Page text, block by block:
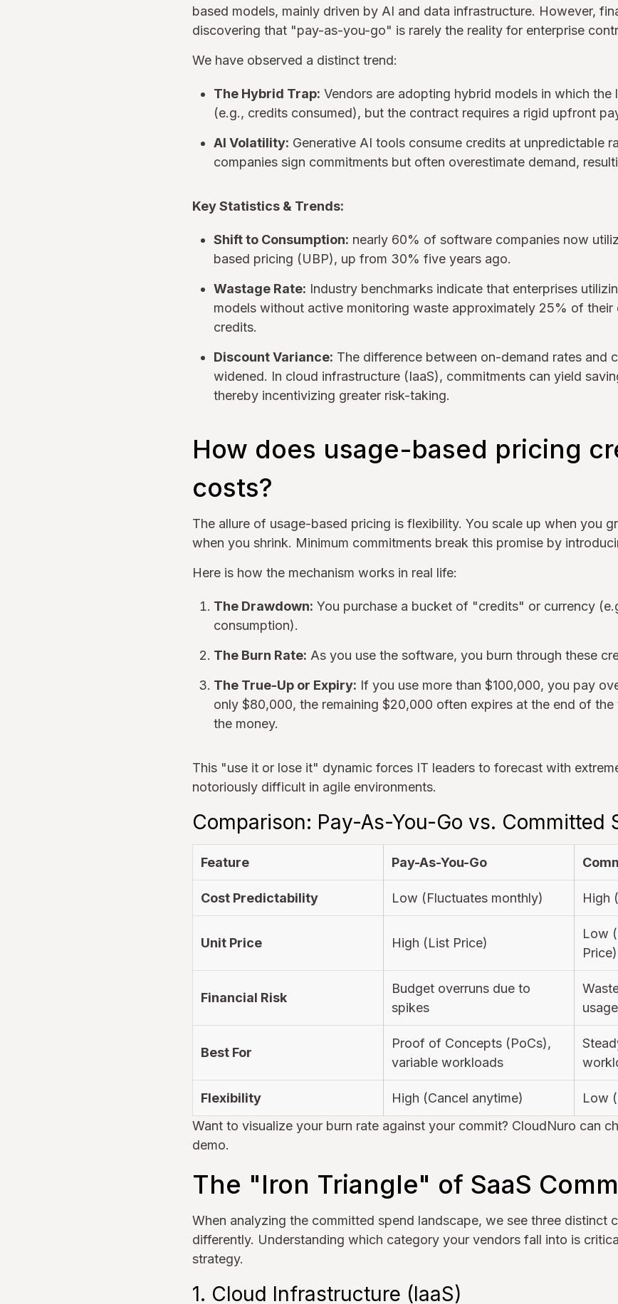
based models, mainly driven by AI and data infrastructure. However,
discovering that "pay-as-you-go" is rarely the reality for enterprise
We have observed a distinct trend:
The Hybrid Trap: Vendors are adopting hybrid models in which the
(e.g., credits consumed), but the contract requires a rigid upfront
AI Volatility: Generative AI tools consume credits at unpredictable
companies sign commitments but often overestimate demand,
Key Statistics & Trends:
Shift to Consumption: nearly 60% of software companies now
based pricing (UBP), up from 30% five years ago.
Wastage Rate: Industry benchmarks indicate that enterprises
models without active monitoring waste approximately 25% of their
credits.
Discount Variance: The difference between on-demand rates and
widened. In cloud infrastructure (IaaS), commitments can yield
thereby incentivizing greater risk-taking.
How does usage-based pricing
costs?
The allure of usage-based pricing is flexibility. You scale up when you
when you shrink. Minimum commitments break this promise by
Here is how the mechanism works in real life:
The Drawdown: You purchase a bucket of "credits" or currency
consumption).
The Burn Rate: As you use the software, you burn through these
The True-Up or Expiry: If you use more than $100,000, you pay
only $80,000, the remaining $20,000 often expires at the end of
the money.
This "use it or lose it" dynamic forces IT leaders to forecast with
notoriously difficult in agile environments.
Comparison: Pay-As-You-Go vs. Committed
Feature Pay-As-You-Go
Cost Predictability Low (Fluctuates monthly) High
Unit Price High (List Price)
Low
Price)
Financial Risk
Budget overruns due to
spikes
usage
Best For
Proof of Concepts (PoCs),
variable workloads
Flexibility High (Cancel anytime)
Low
Want to visualize your burn rate against your commit? CloudNuro can
demo.
The "Iron Triangle" of SaaS
When analyzing the committed spend landscape, we see three distinct
differently. Understanding which category your vendors fall into is
strategy.
1. Cloud Infrastructure (IaaS)